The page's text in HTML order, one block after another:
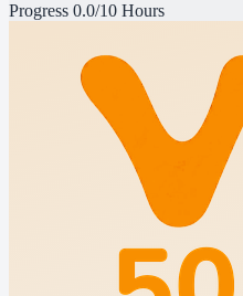
Progress 0.0/10 Hours